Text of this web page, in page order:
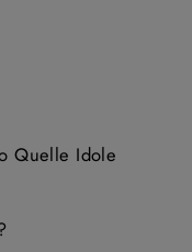
Quelle Idole